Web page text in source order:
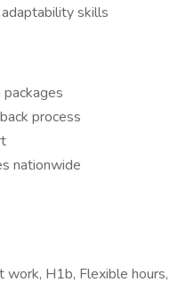
skills
process
nationwide
work, H1b, Flexible hours,